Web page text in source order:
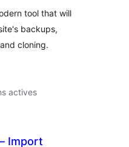
tool that will
backups,
cloning.
actives
Import